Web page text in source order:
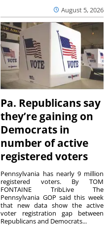
August 5, 2026
Pa. Republicans say
they’re gaining on
Democrats in
number of active
registered voters
Pennsylvania has nearly 9 million
registered voters. By TOM
FONTAINE TribLive The
Pennsylvania GOP said this week
that new data show the active
voter registration gap between
Republicans and Democrats...